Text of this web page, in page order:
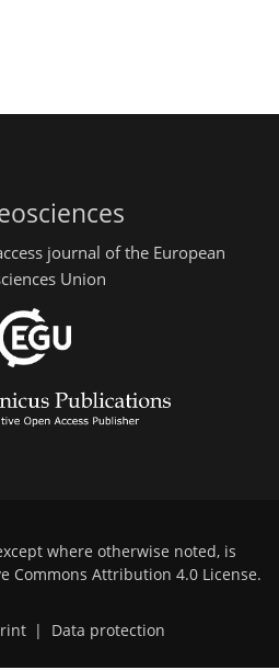
journal of the European
Union
where otherwise noted, is
Commons Attribution 4.0 License.
Data protection